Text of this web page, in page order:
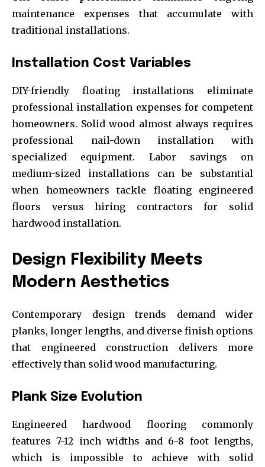
maintenance expenses that accumulate with
traditional installations.
Installation Cost Variables
DIY-friendly floating installations eliminate
professional installation expenses for competent
homeowners. Solid wood almost always requires
professional nail-down installation with
specialized equipment. Labor savings on
medium-sized installations can be substantial
when homeowners tackle floating engineered
floors versus hiring contractors for solid
hardwood installation.
Design Flexibility Meets
Modern Aesthetics
Contemporary design trends demand wider
planks, longer lengths, and diverse finish options
that engineered construction delivers more
effectively than solid wood manufacturing.
Plank Size Evolution
Engineered hardwood flooring commonly
features 7-12 inch widths and 6-8 foot lengths,
which is impossible to achieve with solid